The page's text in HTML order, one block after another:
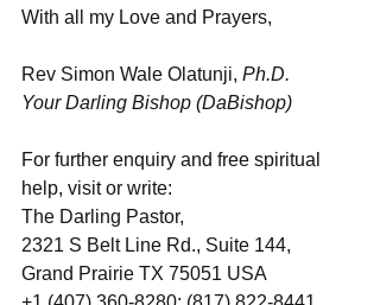
With all my Love and Prayers,
Rev Simon Wale Olatunji, Ph.D.
Your Darling Bishop (DaBishop)
For further enquiry and free spiritual
help, visit or write:
The Darling Pastor,
2321 S Belt Line Rd., Suite 144,
Grand Prairie TX 75051 USA